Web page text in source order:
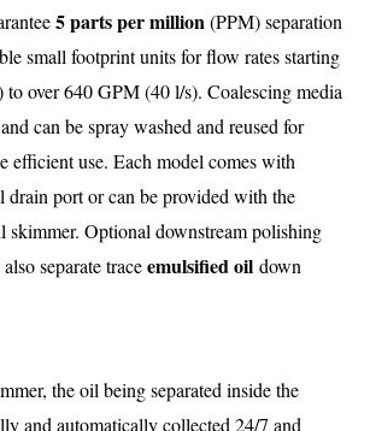
5 parts per million(PPM) separation
small footprint units for flow rates starting
over 640 GPM (40 l/s). Coalescing media
can be spray washed and reused for
efficient use. Each model comes with
drain port or can be provided with the
Optional downstream polishing
separate traceemulsified oil down
the oil being separated inside the
and automatically collected 24/7 and